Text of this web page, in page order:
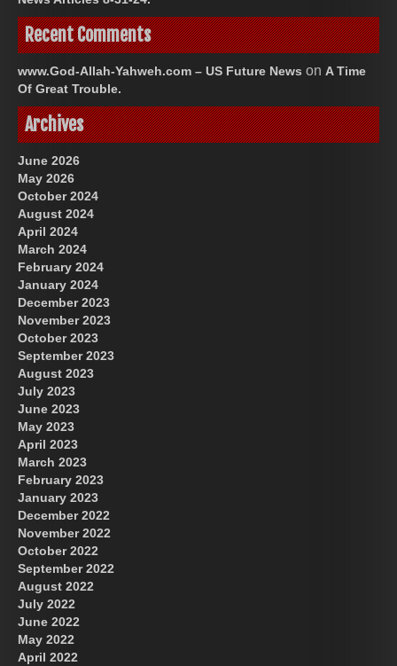
Recent Comments
www.God-Allah-Yahweh.com – US Future News on A Time
Of Great Trouble.
Archives
June 2026
May 2026
October 2024
August 2024
April 2024
March 2024
February 2024
January 2024
December 2023
November 2023
October 2023
September 2023
August 2023
July 2023
June 2023
May 2023
April 2023
March 2023
February 2023
January 2023
December 2022
November 2022
October 2022
September 2022
August 2022
July 2022
June 2022
May 2022
April 2022